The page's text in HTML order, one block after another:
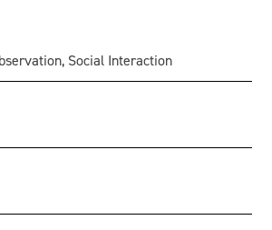
Social Interaction